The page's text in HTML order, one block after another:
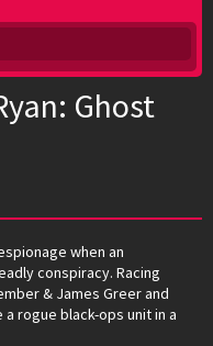
Ghost
when an
conspiracy. Racing
& James Greer and
rogue black-ops unit in a